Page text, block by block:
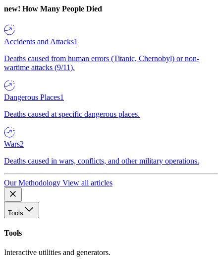
new! How Many People Died
Accidents and Attacks1
Deaths caused from human errors (Titanic, Chernobyl) or non-
wartime attacks (9/11).
Dangerous Places1
Deaths caused at specific dangerous places.
Wars2
Deaths caused in wars, conflicts, and other military operations.
Our Methodology View all articles
Tools
Tools
Interactive utilities and generators.